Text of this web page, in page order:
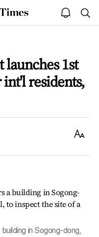
open
notice
launches 1st
residents,
Text
in Sogong-dong,